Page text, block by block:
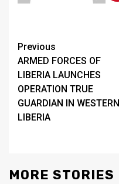
Continue
Reading
Previous
ARMED FORCES OF
LIBERIA LAUNCHES
OPERATION TRUE
GUARDIAN IN WESTERN
LIBERIA
MORE STORIES